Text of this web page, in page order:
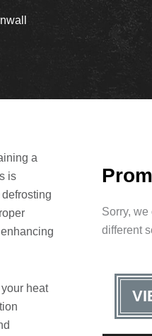
a
is
heat
Sorry,
different